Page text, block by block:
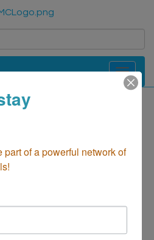
Toggle
part of a powerful network of